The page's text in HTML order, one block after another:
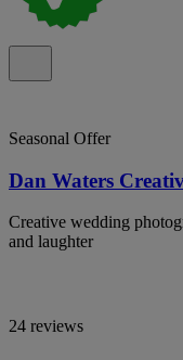
Seasonal Offer
Dan Waters
Creative wedding
and laughter
24 reviews